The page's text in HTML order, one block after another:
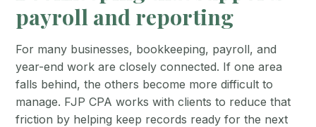
payroll and reporting
For many businesses, bookkeeping, payroll, and
year-end work are closely connected. If one area
falls behind, the others become more difficult to
manage. FJP CPA works with clients to reduce that
friction by helping keep records ready for the next